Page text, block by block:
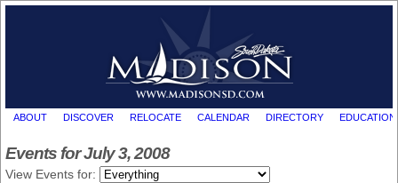
ABOUT DISCOVER RELOCATE CALENDAR DIRECTORY EDUCATION
Events for July 3, 2008
View Events for: